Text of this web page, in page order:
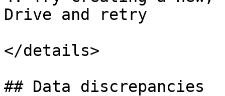
Drive and retry
</details>
## Data discrepancies